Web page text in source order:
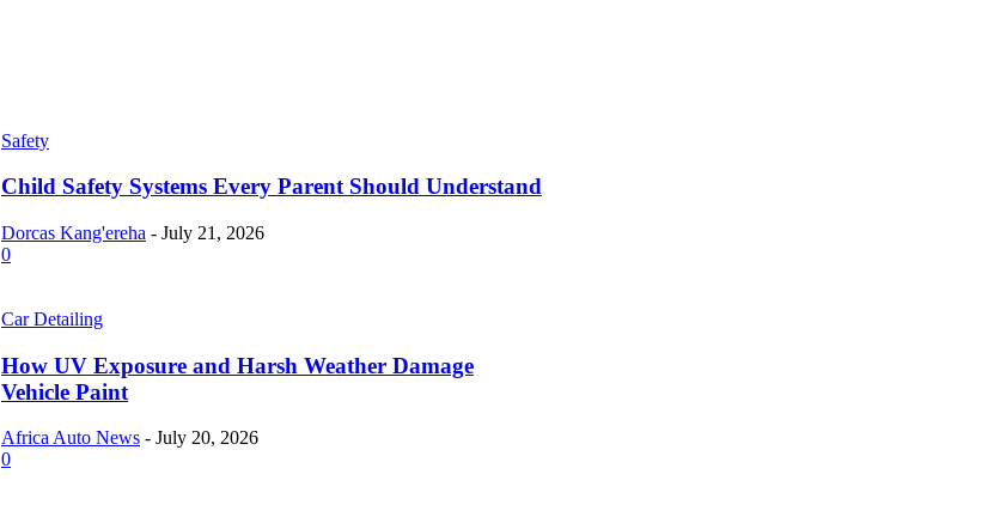
Safety
Child Safety Systems Every Parent Should Understand
Dorcas Kang'ereha - July 21, 2026
0
Car Detailing
How UV Exposure and Harsh Weather Damage
Vehicle Paint
Africa Auto News - July 20, 2026
0